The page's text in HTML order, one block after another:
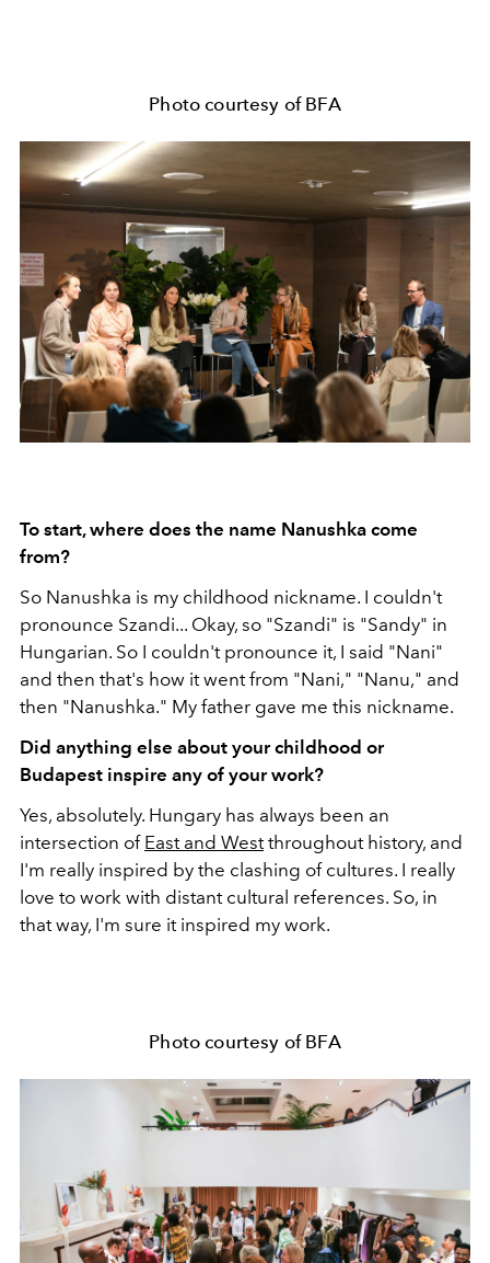
Photo courtesy of BFA
To start, where does the name Nanushka come
from?
So Nanushka is my childhood nickname. I couldn't
pronounce Szandi... Okay, so "Szandi" is "Sandy" in
Hungarian. So I couldn't pronounce it, I said "Nani"
and then that's how it went from "Nani," "Nanu," and
then "Nanushka." My father gave me this nickname.
Did anything else about your childhood or
Budapest inspire any of your work?
Yes, absolutely. Hungary has always been an
intersection of East and Westthroughout history, and
I'm really inspired by the clashing of cultures. I really
love to work with distant cultural references. So, in
that way, I'm sure it inspired my work.
Photo courtesy of BFA